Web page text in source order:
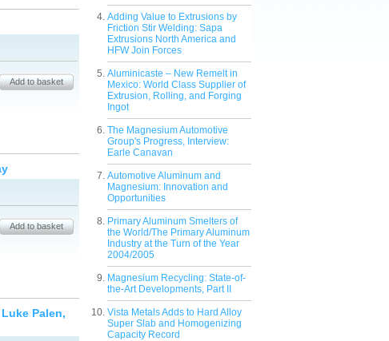
Adding Value to Extrusions by
Friction Stir Welding: Sapa
Extrusions North America and
HFW Join Forces
Aluminicaste – New Remelt in
Mexico: World Class Supplier of
Extrusion, Rolling, and Forging
Ingot
The Magnesium Automotive
Group's Progress, Interview:
Earle Canavan
Automotive Aluminum and
Magnesium: Innovation and
Opportunities
Primary Aluminum Smelters of
the World/The Primary Aluminum
Industry at the Turn of the Year
2004/2005
Magnesium Recycling: State-of-
the-Art Developments, Part II
Vista Metals Adds to Hard Alloy
Super Slab and Homogenizing
Capacity Record
Palen,